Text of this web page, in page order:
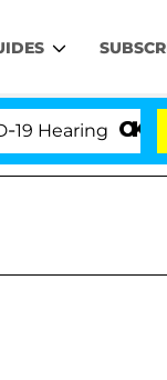
'Love